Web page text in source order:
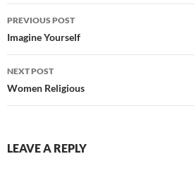
Post
navigation
PREVIOUS POST
Imagine Yourself
NEXT POST
Women Religious
LEAVE A REPLY